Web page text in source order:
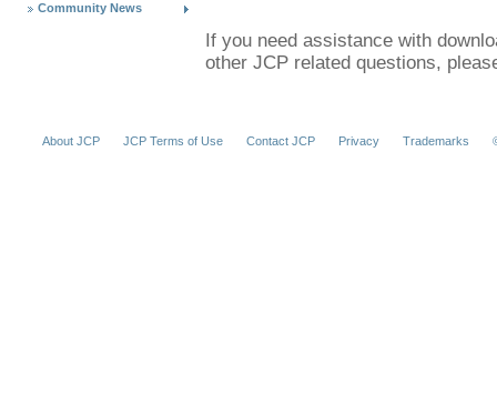
Community News
If you need assistance with
other JCP related questions,
About JCP JCP Terms of Use Contact JCP Privacy Trademarks